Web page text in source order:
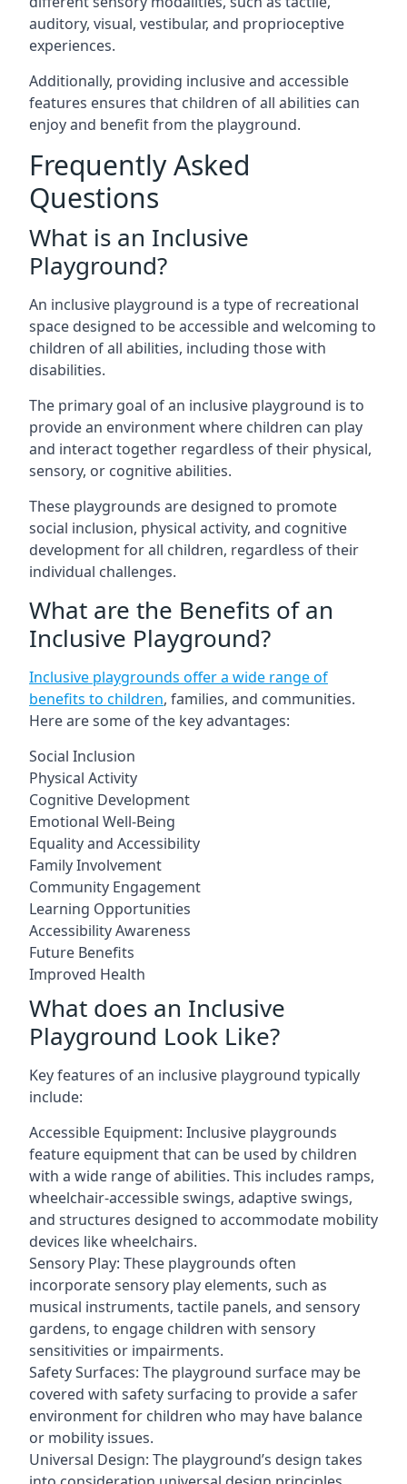
auditory, visual, vestibular, and proprioceptive
experiences.
Additionally, providing inclusive and accessible
features ensures that children of all abilities can
enjoy and benefit from the playground.
Frequently Asked
Questions
What is an Inclusive
Playground?
An inclusive playground is a type of recreational
space designed to be accessible and welcoming to
children of all abilities, including those with
disabilities.
The primary goal of an inclusive playground is to
provide an environment where children can play
and interact together regardless of their physical,
sensory, or cognitive abilities.
These playgrounds are designed to promote
social inclusion, physical activity, and cognitive
development for all children, regardless of their
individual challenges.
What are the Benefits of an
Inclusive Playground?
Inclusive playgrounds offer a wide range of
benefits to children, families, and communities.
Here are some of the key advantages:
Social Inclusion
Physical Activity
Cognitive Development
Emotional Well-Being
Equality and Accessibility
Family Involvement
Community Engagement
Learning Opportunities
Accessibility Awareness
Future Benefits
Improved Health
What does an Inclusive
Playground Look Like?
Key features of an inclusive playground typically
include:
Accessible Equipment: Inclusive playgrounds
feature equipment that can be used by children
with a wide range of abilities. This includes ramps,
wheelchair-accessible swings, adaptive swings,
and structures designed to accommodate mobility
devices like wheelchairs.
Sensory Play: These playgrounds often
incorporate sensory play elements, such as
musical instruments, tactile panels, and sensory
gardens, to engage children with sensory
sensitivities or impairments.
Safety Surfaces: The playground surface may be
covered with safety surfacing to provide a safer
environment for children who may have balance
or mobility issues.
Universal Design: The playground’s design takes